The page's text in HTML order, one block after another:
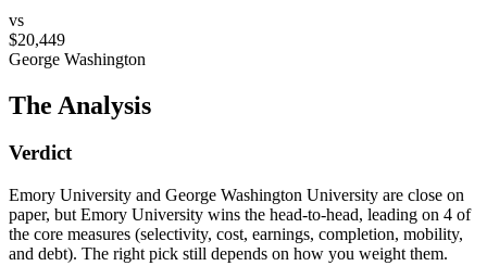
vs
$20,449
George Washington
The Analysis
Verdict
Emory University and George Washington University are close on
paper, but Emory University wins the head-to-head, leading on 4 of
the core measures (selectivity, cost, earnings, completion, mobility,
and debt). The right pick still depends on how you weight them.